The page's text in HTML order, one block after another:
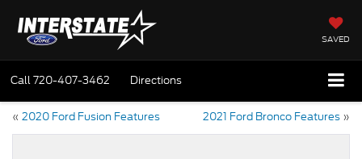
SAVED
Call720-407-3462 Directions
« 2020 Ford Fusion Features 2021 Ford Bronco Features »